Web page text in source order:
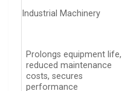
Industrial Machinery
Prolongs equipment life,
reduced maintenance
costs, secures
performance